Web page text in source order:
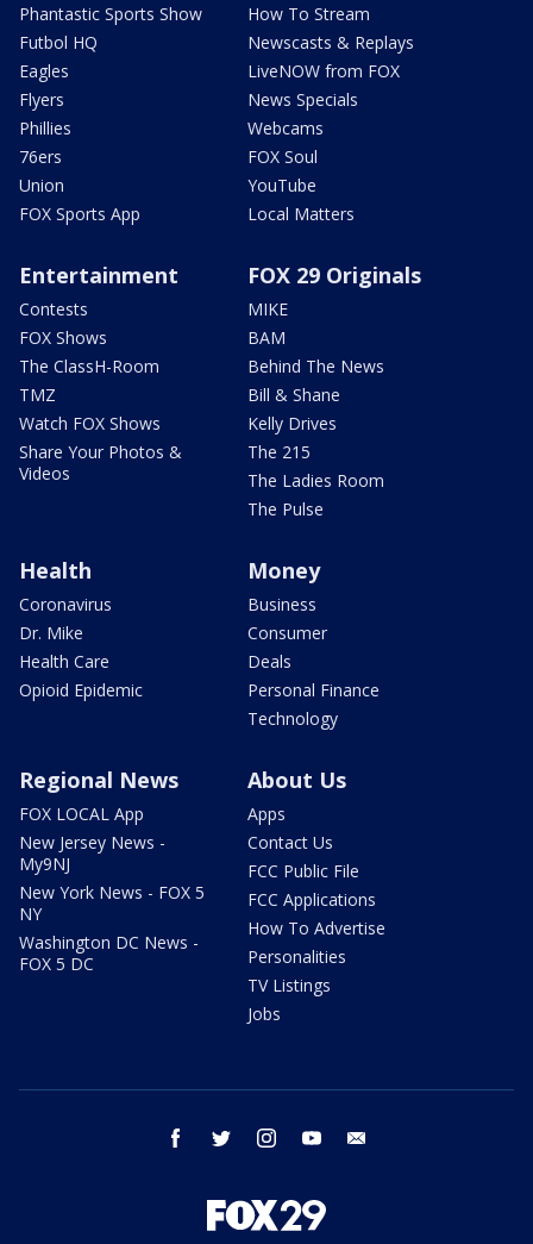
Phantastic Sports Show
Futbol HQ
Eagles
Flyers
Phillies
76ers
Union
FOX Sports App
How To Stream
Newscasts & Replays
LiveNOW from FOX
News Specials
Webcams
FOX Soul
YouTube
Local Matters
Entertainment
Contests
FOX Shows
The ClassH-Room
TMZ
Watch FOX Shows
Share Your Photos &
Videos
FOX 29 Originals
MIKE
BAM
Behind The News
Bill & Shane
Kelly Drives
The 215
The Ladies Room
The Pulse
Health
Coronavirus
Dr. Mike
Health Care
Opioid Epidemic
Money
Business
Consumer
Deals
Personal Finance
Technology
Regional News
FOX LOCAL App
New Jersey News -
My9NJ
New York News - FOX 5
NY
Washington DC News -
FOX 5 DC
About Us
Apps
Contact Us
FCC Public File
FCC Applications
How To Advertise
Personalities
TV Listings
Jobs
facebook twitter instagram youtube